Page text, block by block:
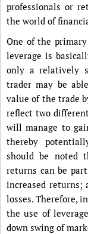
professionals or
the world of
One of the
leverage is
only a relatively
trader may be
value of the trade
reflect two
will manage to
thereby
should be noted
returns can be
increased returns;
losses. Therefore,
the use of
down swing of